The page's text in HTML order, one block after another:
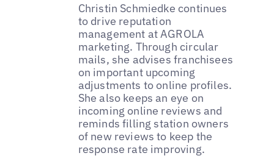
Christin Schmiedke continues
to drive reputation
management at AGROLA
marketing. Through circular
mails, she advises franchisees
on important upcoming
adjustments to online profiles.
She also keeps an eye on
incoming online reviews and
reminds filling station owners
of new reviews to keep the
response rate improving.